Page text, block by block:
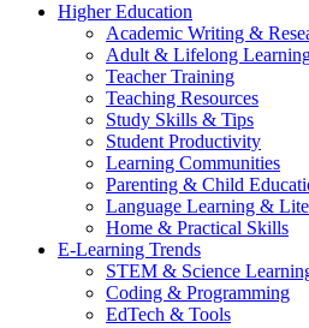
Higher Education
Academic Writing &
Adult & Lifelong
Teacher Training
Teaching Resources
Study Skills & Tips
Student Productivity
Learning Communities
Parenting & Child
Language Learning &
Home & Practical Skills
E-Learning Trends
STEM & Science
Coding & Programming
EdTech & Tools